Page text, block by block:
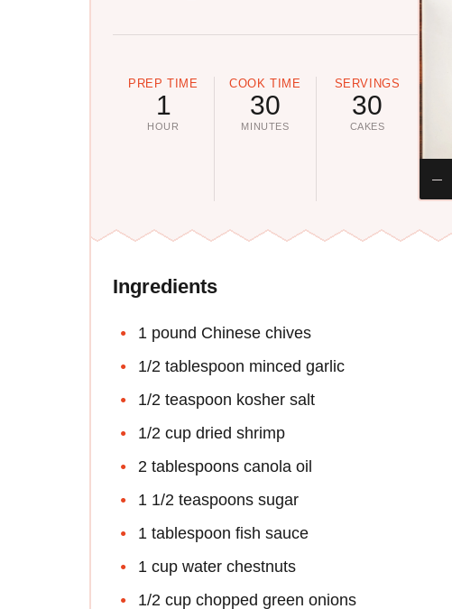
PREP TIME
1
HOUR
COOK TIME
30
MINUTES
SERVINGS
30
CAKES
Ingredients
1 pound Chinese chives
1/2 tablespoon minced garlic
1/2 teaspoon kosher salt
1/2 cup dried shrimp
2 tablespoons canola oil
1 1/2 teaspoons sugar
1 tablespoon fish sauce
1 cup water chestnuts
1/2 cup chopped green onions